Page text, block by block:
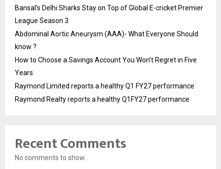
Bansal’s Delhi Sharks Stay on Top of Global E-cricket Premier
League Season 3
Abdominal Aortic Aneurysm (AAA)- What Everyone Should
know ?
How to Choose a Savings Account You Won’t Regret in Five
Years
Raymond Limited reports a healthy Q1 FY27 performance
Raymond Realty reports a healthy Q1FY27 performance
Recent Comments
No comments to show.